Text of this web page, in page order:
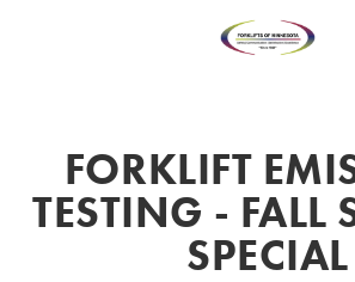
FORKLIFT
TESTING - FALL
SPECIAL